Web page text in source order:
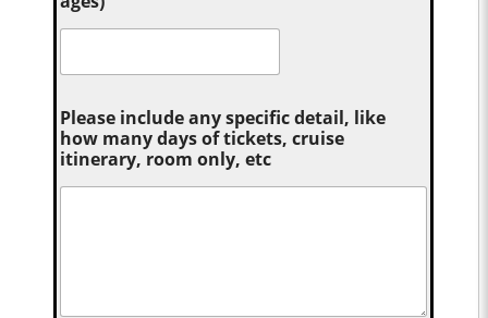
Please include any specific detail, like
how many days of tickets, cruise
itinerary, room only, etc